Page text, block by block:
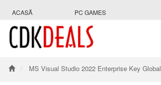
ACASĂ PC GAMES
MS Visual Studio 2022 Enterprise Key Global